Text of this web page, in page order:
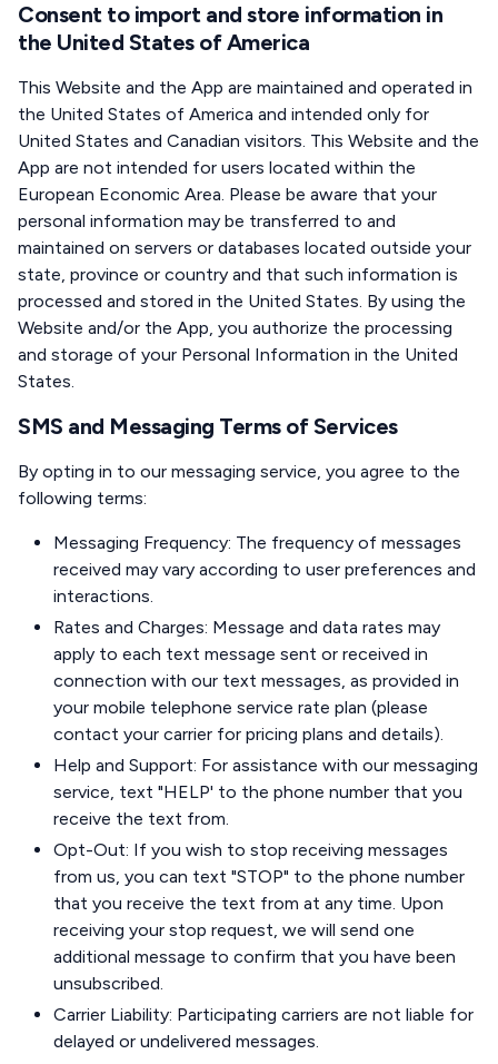
Consent to import and store information in
the United States of America
This Website and the App are maintained and operated in
the United States of America and intended only for
United States and Canadian visitors. This Website and the
App are not intended for users located within the
European Economic Area. Please be aware that your
personal information may be transferred to and
maintained on servers or databases located outside your
state, province or country and that such information is
processed and stored in the United States. By using the
Website and/or the App, you authorize the processing
and storage of your Personal Information in the United
States.
SMS and Messaging Terms of Services
By opting in to our messaging service, you agree to the
following terms:
Messaging Frequency: The frequency of messages
received may vary according to user preferences and
interactions.
Rates and Charges: Message and data rates may
apply to each text message sent or received in
connection with our text messages, as provided in
your mobile telephone service rate plan (please
contact your carrier for pricing plans and details).
Help and Support: For assistance with our messaging
service, text "HELP' to the phone number that you
receive the text from.
Opt-Out: If you wish to stop receiving messages
from us, you can text "STOP" to the phone number
that you receive the text from at any time. Upon
receiving your stop request, we will send one
additional message to confirm that you have been
unsubscribed.
Carrier Liability: Participating carriers are not liable for
delayed or undelivered messages.